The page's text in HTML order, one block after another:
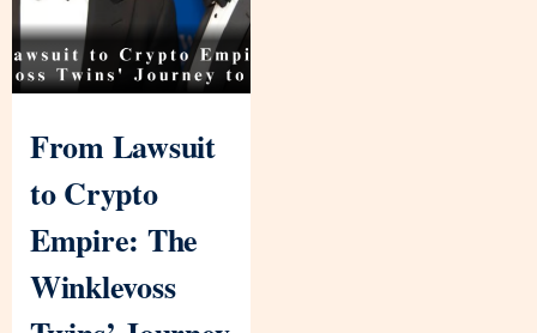
From Lawsuit
to Crypto
Empire: The
Winklevoss